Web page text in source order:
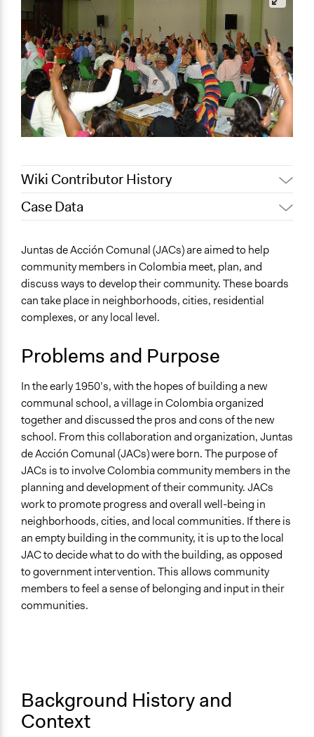
Wiki Contributor History
October 13, 2021
August 31, 2021
Pan Khantidhara, Participedia
Team
August 26, 2021
Pan Khantidhara, Participedia
Team
November 12,
November 11,
2020
Patrick L Scully, Participedia
Team
June 5, 2020
Patrick L Scully, Participedia
Team
April 18, 2020
Townsend
April 18, 2020
richards1000
April 18, 2020
Willinger Stephan
April 18, 2020
Scott Fletcher Bowlsby
April 18, 2020
Jaskiran Gakhal, Participedia
Team
April 18, 2020
jnmensah
April 18, 2020
legalinformatics03
April 16, 2020
Jaskiran Gakhal, Participedia
Case Data
Governance & Political Institutions
Planning & Development
International Affairs
Specific Topics
Collections
UA Clinton School of Public Service Students
Location
Colombia
Scope of Influence
National
Start Date
January 1, 1958
Ongoing
Yes
Time Limited or Repeated?
Repeated over time
and/or civil society organizations
Approach
Juntas de Acción Comunal (JACs) are aimed to help
community members in Colombia meet, plan, and
discuss ways to develop their community. These boards
can take place in neighborhoods, cities, residential
complexes, or any local level.
Problems and Purpose
In the early 1950’s, with the hopes of building a new
communal school, a village in Colombia organized
together and discussed the pros and cons of the new
school. From this collaboration and organization, Juntas
de Acción Comunal (JACs) were born. The purpose of
JACs is to involve Colombia community members in the
planning and development of their community. JACs
work to promote progress and overall well-being in
neighborhoods, cities, and local communities. If there is
an empty building in the community, it is up to the local
JAC to decide what to do with the building, as opposed
to government intervention. This allows community
members to feel a sense of belonging and input in their
communities.
Background History and
Context